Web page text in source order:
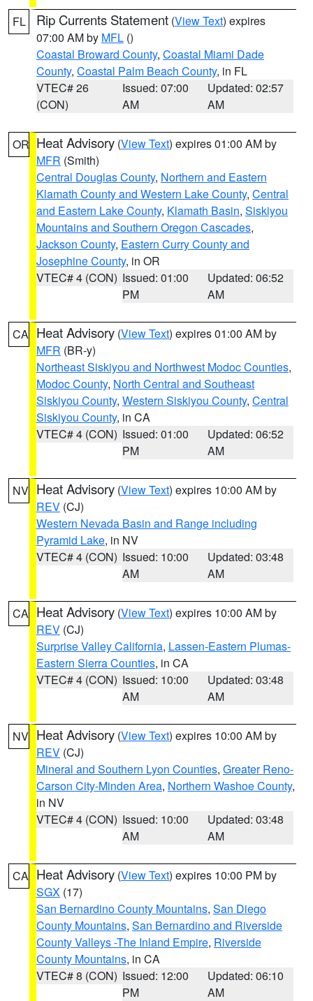
FL Rip Currents Statement (View Text) expires
07:00 AM by MFL ()
Coastal Broward County, Coastal Miami Dade
County, Coastal Palm Beach County, in FL
VTEC# 26
(CON)
Issued: 07:00
AM
Updated: 02:57
AM
OR Heat Advisory (View Text) expires 01:00 AM by
MFR (Smith)
Central Douglas County, Northern and Eastern
Klamath County and Western Lake County, Central
and Eastern Lake County, Klamath Basin, Siskiyou
Mountains and Southern Oregon Cascades,
Jackson County, Eastern Curry County and
Josephine County, in OR
VTEC# 4 (CON) Issued: 01:00
PM
Updated: 06:52
AM
CA Heat Advisory (View Text) expires 01:00 AM by
MFR (BR-y)
Northeast Siskiyou and Northwest Modoc Counties,
Modoc County, North Central and Southeast
Siskiyou County, Western Siskiyou County, Central
Siskiyou County, in CA
VTEC# 4 (CON) Issued: 01:00
PM
Updated: 06:52
AM
NV Heat Advisory (View Text) expires 10:00 AM by
REV (CJ)
Western Nevada Basin and Range including
Pyramid Lake, in NV
VTEC# 4 (CON) Issued: 10:00
AM
Updated: 03:48
AM
CA Heat Advisory (View Text) expires 10:00 AM by
REV (CJ)
Surprise Valley California, Lassen-Eastern Plumas-
Eastern Sierra Counties, in CA
VTEC# 4 (CON) Issued: 10:00
AM
Updated: 03:48
AM
NV Heat Advisory (View Text) expires 10:00 AM by
REV (CJ)
Mineral and Southern Lyon Counties, Greater Reno-
Carson City-Minden Area, Northern Washoe County,
in NV
VTEC# 4 (CON) Issued: 10:00
AM
Updated: 03:48
AM
CA Heat Advisory (View Text) expires 10:00 PM by
SGX (17)
San Bernardino County Mountains, San Diego
County Mountains, San Bernardino and Riverside
County Valleys -The Inland Empire, Riverside
County Mountains, in CA
VTEC# 8 (CON) Issued: 12:00
PM
Updated: 06:10
AM